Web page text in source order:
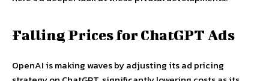
Falling Prices for ChatGPT Ads
OpenAI is making waves by adjusting its ad pricing